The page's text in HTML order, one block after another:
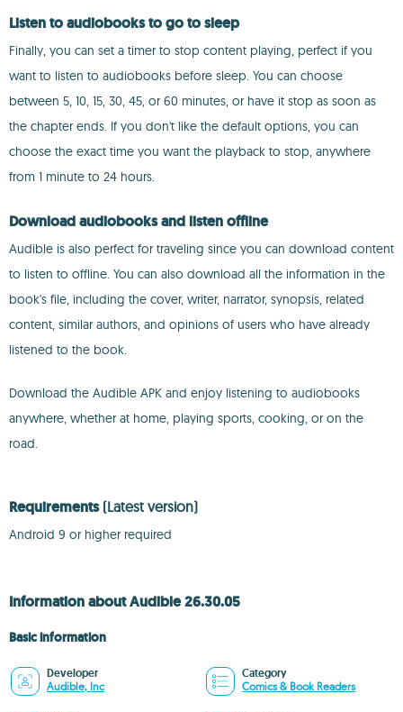
Listen to audiobooks to go to sleep
Finally, you can set a timer to stop content playing, perfect if you
want to listen to audiobooks before sleep. You can choose
between 5, 10, 15, 30, 45, or 60 minutes, or have it stop as soon as
the chapter ends. If you don't like the default options, you can
choose the exact time you want the playback to stop, anywhere
from 1 minute to 24 hours.
Download audiobooks and listen offline
Audible is also perfect for traveling since you can download content
to listen to offline. You can also download all the information in the
book's file, including the cover, writer, narrator, synopsis, related
content, similar authors, and opinions of users who have already
listened to the book.
Download the Audible APK and enjoy listening to audiobooks
anywhere, whether at home, playing sports, cooking, or on the
road.
Requirements (Latest version)
Android 9 or higher required
Information about Audible 26.30.05
Basic information
Developer
Audible, Inc
Category
Comics & Book Readers